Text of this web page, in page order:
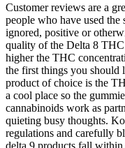
Customer reviews are a
people who have used the
ignored, positive or
quality of the Delta 8
higher the THC
the first things you
product of choice is the
a cool place so the
cannabinoids work as
quieting busy thoughts.
regulations and carefully
delta 9 products fall within